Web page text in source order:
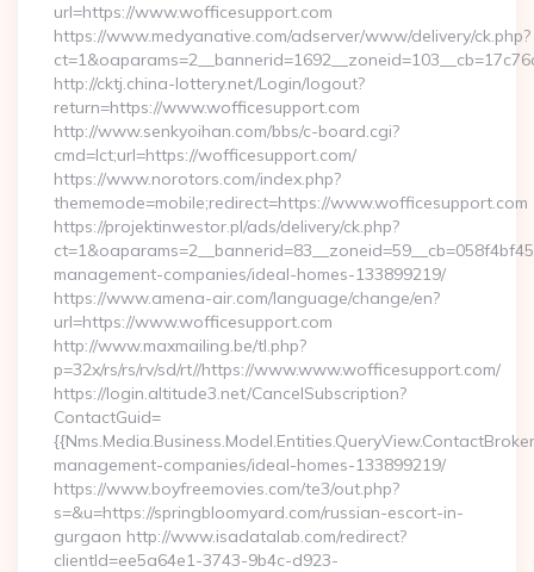
url=https://www.wofficesupport.com
https://www.medyanative.com/adserver/www/delivery/ck.php?
http://cktj.china-lottery.net/Login/logout?
return=https://www.wofficesupport.com
http://www.senkyoihan.com/bbs/c-board.cgi?
cmd=lct;url=https://wofficesupport.com/
https://www.norotors.com/index.php?
thememode=mobile;redirect=https://www.wofficesupport.com
https://projektinwestor.pl/ads/delivery/ck.php?
management-companies/ideal-homes-133899219/
https://www.amena-air.com/language/change/en?
url=https://www.wofficesupport.com
http://www.maxmailing.be/tl.php?
p=32x/rs/rs/rv/sd/rt//https://www.www.wofficesupport.com/
https://login.altitude3.net/CancelSubscription?
ContactGuid=
management-companies/ideal-homes-133899219/
https://www.boyfreemovies.com/te3/out.php?
s=&u=https://springbloomyard.com/russian-escort-in-
gurgaon http://www.isadatalab.com/redirect?
clientId=ee5a64e1-3743-9b4c-d923-